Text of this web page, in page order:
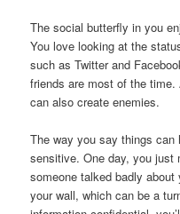
The social butterfly in you
You love looking at the
such as Twitter and
friends are most of the
can also create enemies.
The way you say things can
sensitive. One day, you just
someone talked badly
your wall, which can be a